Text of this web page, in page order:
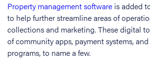
Property management software is added
to help further streamline areas of
collections and marketing. These digital
of community apps, payment systems,
programs, to name a few.